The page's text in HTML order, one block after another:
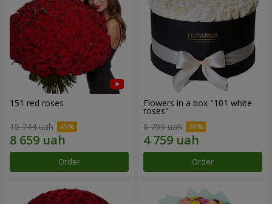
151 red roses
15 744 uah
Order
Flowers in a box "101 white
roses"
6 799 uah
Order